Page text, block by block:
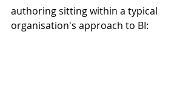
authoring sitting within a typical
organisation's approach to BI: